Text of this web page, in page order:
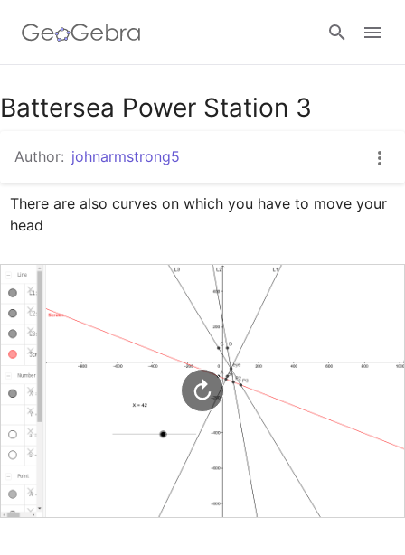
Google Classroom
GeoGebra Classroom
Battersea Power Station 3
Author: johnarmstrong5
There are also curves on which you have to move your
head